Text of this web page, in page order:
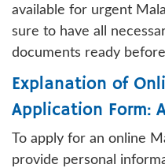
available for urgent
sure to have all
documents ready
Explanation of
Application Form:
To apply for an online
provide personal